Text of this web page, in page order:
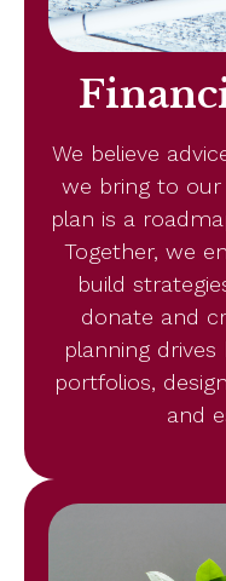
We believe
we bring to our
plan is a
Together, we
build
donate and
planning
portfolios,
and